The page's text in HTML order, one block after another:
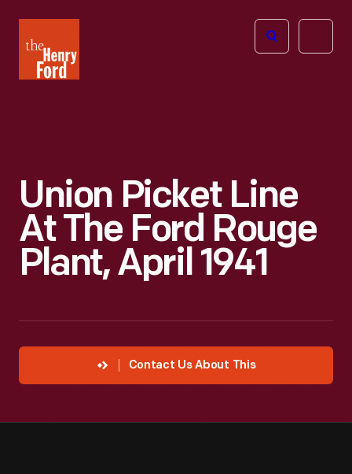
Henry
Ford
Open
Union Picket Line
At The Ford Rouge
Plant, April 1941
Contact Us About This